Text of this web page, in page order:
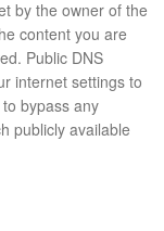
by the owner of the
content you are
Public DNS
internet settings to
bypass any
publicly available